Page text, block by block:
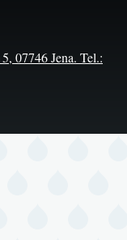
07746 Jena. Tel.: